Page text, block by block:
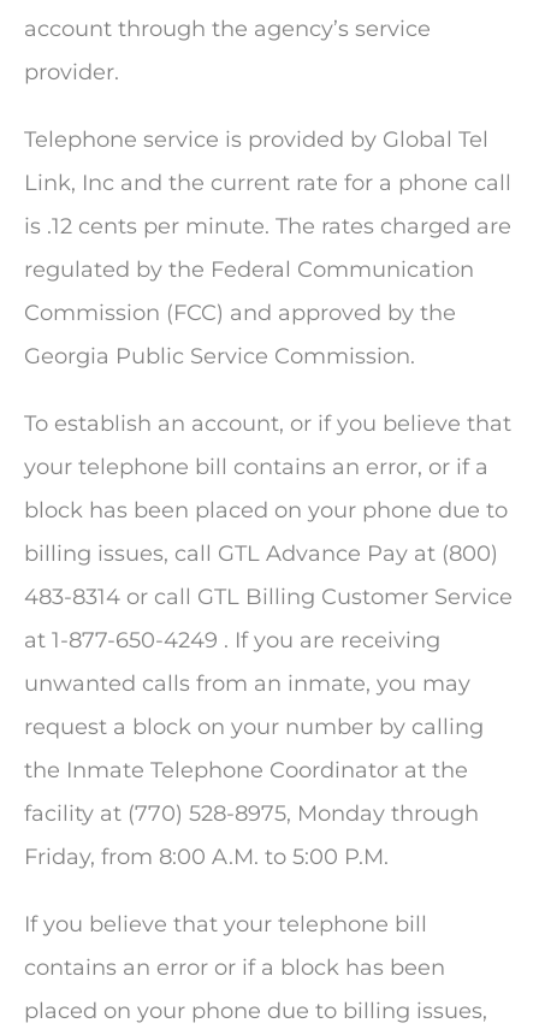
account through the agency’s service
provider.
Telephone service is provided by Global Tel
Link, Inc and the current rate for a phone call
is .12 cents per minute. The rates charged are
regulated by the Federal Communication
Commission (FCC) and approved by the
Georgia Public Service Commission.
To establish an account, or if you believe that
your telephone bill contains an error, or if a
block has been placed on your phone due to
billing issues, call GTL Advance Pay at (800)
483-8314 or call GTL Billing Customer Service
at 1-877-650-4249 . If you are receiving
unwanted calls from an inmate, you may
request a block on your number by calling
the Inmate Telephone Coordinator at the
facility at (770) 528-8975, Monday through
Friday, from 8:00 A.M. to 5:00 P.M.
If you believe that your telephone bill
contains an error or if a block has been
placed on your phone due to billing issues,